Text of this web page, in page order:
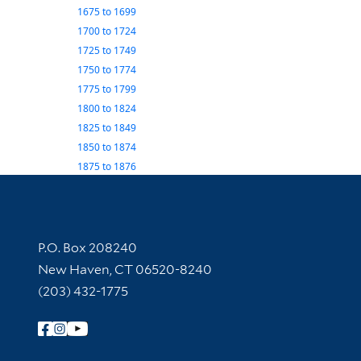
1675to 1699
1700to 1724
1725to 1749
1750to 1774
1775to 1799
1800to 1824
1825to 1849
1850to 1874
1875to 1876
Contact Information
P.O. Box 208240
New Haven, CT 06520-8240
(203) 432-1775
Follow Yale Library